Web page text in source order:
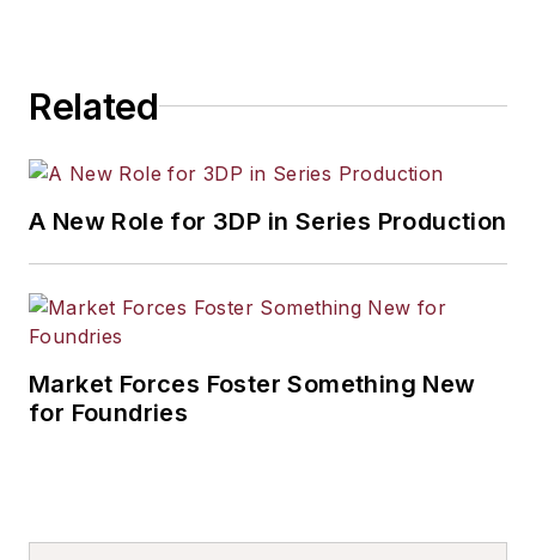
Related
A New Role for 3DP in Series Production
Market Forces Foster Something New
for Foundries